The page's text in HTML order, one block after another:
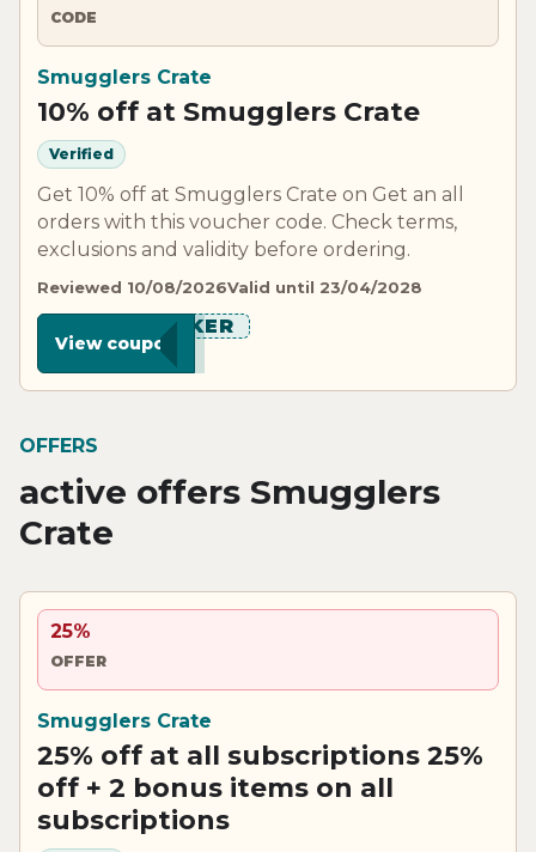
CODE
Smugglers Crate
10% off at Smugglers Crate
Verified
Get 10% off at Smugglers Crate on Get an all
orders with this voucher code. Check terms,
exclusions and validity before ordering.
Reviewed 10/08/2026Valid until 23/04/2028
******KER
View coupon
OFFERS
active offers Smugglers
Crate
25%
OFFER
Smugglers Crate
25% off at all subscriptions 25%
off + 2 bonus items on all
subscriptions